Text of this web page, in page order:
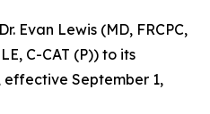
Evan Lewis (MD, FRCPC,
C-CAT (P)) to its
September 1,